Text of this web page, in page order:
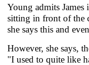
Young admits
sitting in front of the
she says this and
However, she says,
"I used to quite like